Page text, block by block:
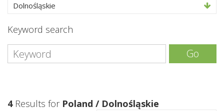
Dolnośląskie
Keyword search
Go
4Results for Poland / Dolnośląskie